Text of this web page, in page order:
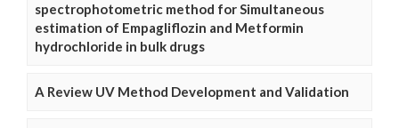
spectrophotometric method for Simultaneous
estimation of Empagliflozin and Metformin
hydrochloride in bulk drugs
A Review UV Method Development and Validation